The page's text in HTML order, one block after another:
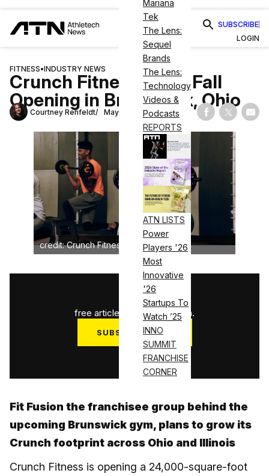
Mariana
Tek
The Lens:
Sequel
Brands
The Lens:
Technology
Videos &
Podcasts
REPORTS
ATN LISTS
Power
Players '26
Most
Innovative
'26
Startups To
Watch ’25
INNO
SUMMIT
FRANCHISE
CORNER
SUBSCRIBE
LOGIN
FITNESS•INDUSTRY NEWS
Crunch Fitness Plans Fall
Opening in Brunswick, Ohio
Courtney Rehfeldt May 6, 2025 Share on
Share
credit: Crunch Fitness
3
free articles used this month.
SUBSCRIBE NOW
Log in
Fit Fusion the franchisee group behind the
upcoming Brunswick gym, plans to grow its
Crunch footprint across Ohio and Illinois
Crunch Fitness is opening a 24,000-square-foot